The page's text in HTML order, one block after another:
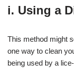
i. Using a
This method might
one way to clean
being used by a